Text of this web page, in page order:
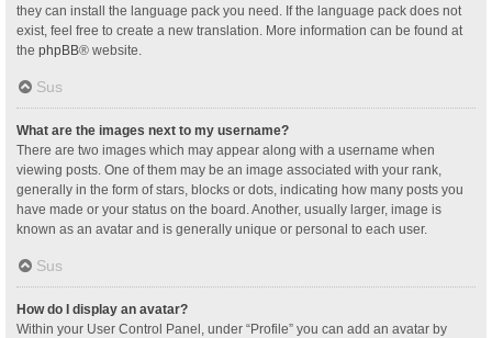
they can install the language pack you need. If the language pack does not
exist, feel free to create a new translation. More information can be found at
the phpBB® website.
Sus
What are the images next to my username?
There are two images which may appear along with a username when
viewing posts. One of them may be an image associated with your rank,
generally in the form of stars, blocks or dots, indicating how many posts you
have made or your status on the board. Another, usually larger, image is
known as an avatar and is generally unique or personal to each user.
Sus
How do I display an avatar?
Within your User Control Panel, under “Profile” you can add an avatar by